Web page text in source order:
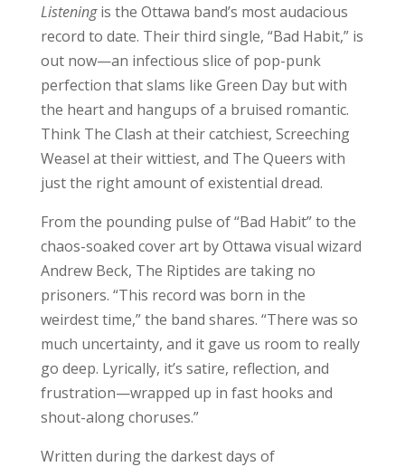
Listeningis the Ottawa band’s most audacious
record to date. Their third single, “Bad Habit,” is
out now—an infectious slice of pop-punk
perfection that slams like Green Day but with
the heart and hangups of a bruised romantic.
Think The Clash at their catchiest, Screeching
Weasel at their wittiest, and The Queers with
just the right amount of existential dread.
From the pounding pulse of “Bad Habit” to the
chaos-soaked cover art by Ottawa visual wizard
Andrew Beck, The Riptides are taking no
prisoners. “This record was born in the
weirdest time,” the band shares. “There was so
much uncertainty, and it gave us room to really
go deep. Lyrically, it’s satire, reflection, and
frustration—wrapped up in fast hooks and
shout-along choruses.”
Written during the darkest days of